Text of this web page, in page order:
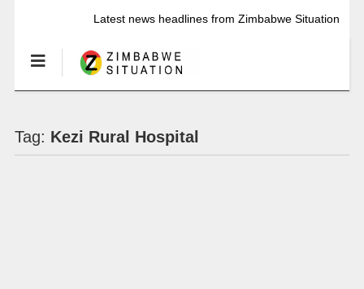
Latest news headlines from Zimbabwe Situation
Tag: Kezi Rural Hospital